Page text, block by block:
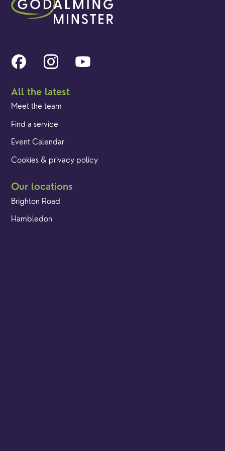
All the latest
Meet the team
Find a service
Event Calendar
Cookies & privacy policy
Our locations
Brighton Road
Hambledon